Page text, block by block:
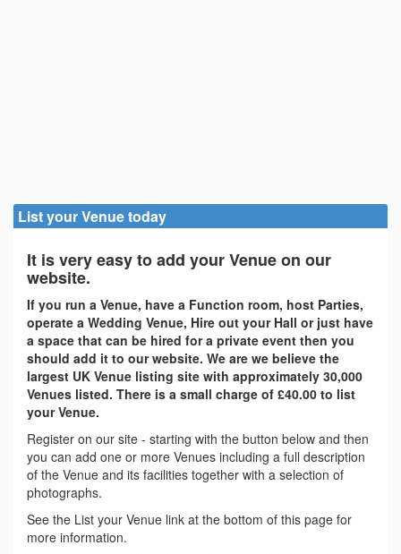
List your Venue today
It is very easy to add your Venue on our
website.
If you run a Venue, have a Function room, host Parties,
operate a Wedding Venue, Hire out your Hall or just have
a space that can be hired for a private event then you
should add it to our website. We are we believe the
largest UK Venue listing site with approximately 30,000
Venues listed. There is a small charge of £40.00 to list
your Venue.
Register on our site - starting with the button below and then
you can add one or more Venues including a full description
of the Venue and its facilities together with a selection of
photographs.
See the List your Venue link at the bottom of this page for
more information.